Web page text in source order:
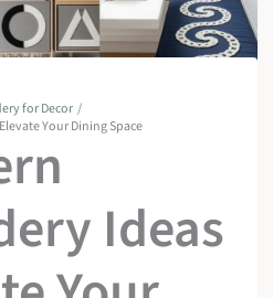
for Decor
Your Dining Space
Ideas